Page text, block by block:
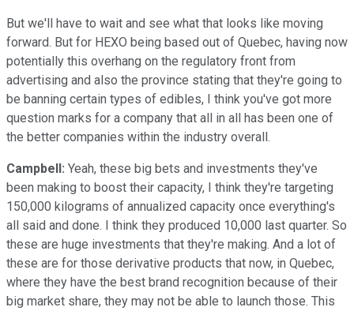
But we'll have to wait and see what that looks like moving
forward. But for HEXO being based out of Quebec, having now
potentially this overhang on the regulatory front from
advertising and also the province stating that they're going to
be banning certain types of edibles, I think you've got more
question marks for a company that all in all has been one of
the better companies within the industry overall.
Campbell: Yeah, these big bets and investments they've
been making to boost their capacity, I think they're targeting
150,000 kilograms of annualized capacity once everything's
all said and done. I think they produced 10,000 last quarter. So
these are huge investments that they're making. And a lot of
these are for those derivative products that now, in Quebec,
where they have the best brand recognition because of their
big market share, they may not be able to launch those. This